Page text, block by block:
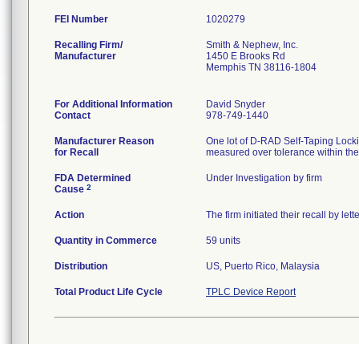
FEI Number
Recalling Firm/
Manufacturer
Smith & Nephew, Inc.
1450 E Brooks Rd
Memphis TN 38116-1804
For Additional Information
Contact
David Snyder
978-749-1440
Manufacturer Reason
for Recall
One lot of D-RAD Self-Taping
measured over tolerance within
FDA Determined
Cause 2
Under Investigation by firm
Action The firm initiated their recall by
Quantity in Commerce 59 units
Distribution US, Puerto Rico, Malaysia
Total Product Life Cycle TPLC Device Report